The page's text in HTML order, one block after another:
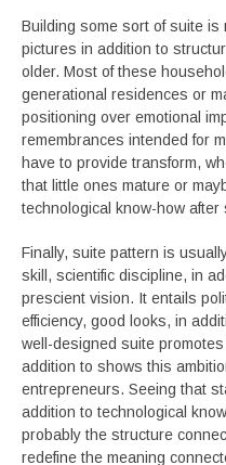
Building some sort of suite is
pictures in addition to
older. Most of these
generational residences or
positioning over emotional
remembrances intended for
have to provide transform,
that little ones mature or
technological know-how after
Finally, suite pattern is
skill, scientific discipline, in
prescient vision. It entails
efficiency, good looks, in
well-designed suite
addition to shows this
entrepreneurs. Seeing that
addition to technological
probably the structure
redefine the meaning